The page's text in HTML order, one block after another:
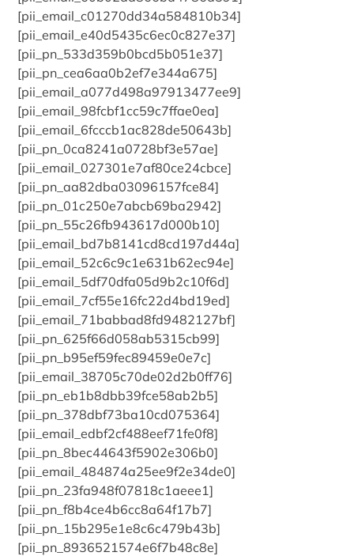
[pii_email_c01270dd34a584810b34]
[pii_email_e40d5435c6ec0c827e37]
[pii_pn_533d359b0bcd5b051e37]
[pii_pn_cea6aa0b2ef7e344a675]
[pii_email_a077d498a97913477ee9]
[pii_email_98fcbf1cc59c7ffae0ea]
[pii_email_6fcccb1ac828de50643b]
[pii_pn_0ca8241a0728bf3e57ae]
[pii_email_027301e7af80ce24cbce]
[pii_pn_aa82dba03096157fce84]
[pii_pn_01c250e7abcb69ba2942]
[pii_pn_55c26fb943617d000b10]
[pii_email_bd7b8141cd8cd197d44a]
[pii_email_52c6c9c1e631b62ec94e]
[pii_email_5df70dfa05d9b2c10f6d]
[pii_email_7cf55e16fc22d4bd19ed]
[pii_email_71babbad8fd9482127bf]
[pii_pn_625f66d058ab5315cb99]
[pii_pn_b95ef59fec89459e0e7c]
[pii_email_38705c70de02d2b0ff76]
[pii_pn_eb1b8dbb39fce58ab2b5]
[pii_pn_378dbf73ba10cd075364]
[pii_email_edbf2cf488eef71fe0f8]
[pii_pn_8bec44643f5902e306b0]
[pii_email_484874a25ee9f2e34de0]
[pii_pn_23fa948f07818c1aeee1]
[pii_pn_f8b4ce4b6cc8a64f17b7]
[pii_pn_15b295e1e8c6c479b43b]
[pii_pn_8936521574e6f7b48c8e]